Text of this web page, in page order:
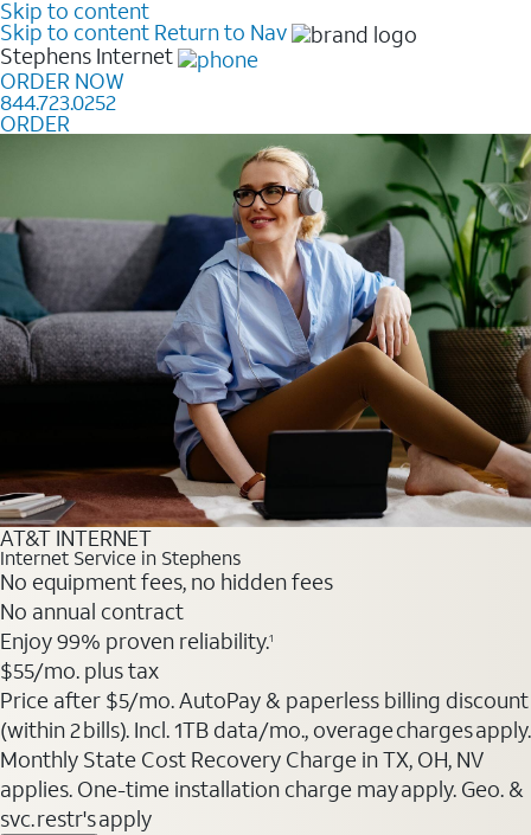
Skip to content
Skip to content Return to Nav
Stephens Internet
ORDER NOW
844.723.0252
ORDER
AT&T INTERNET
Internet Service in Stephens
No equipment fees, no hidden fees
No annual contract
Enjoy 99% proven reliability.1
$55/mo. plus tax
Price after $5/mo. AutoPay & paperless billing discount
(within 2 bills). Incl. 1TB data/mo., overage charges apply.
Monthly State Cost Recovery Charge in TX, OH, NV
applies. One-time installation charge may apply. Geo. &
svc. restr's apply